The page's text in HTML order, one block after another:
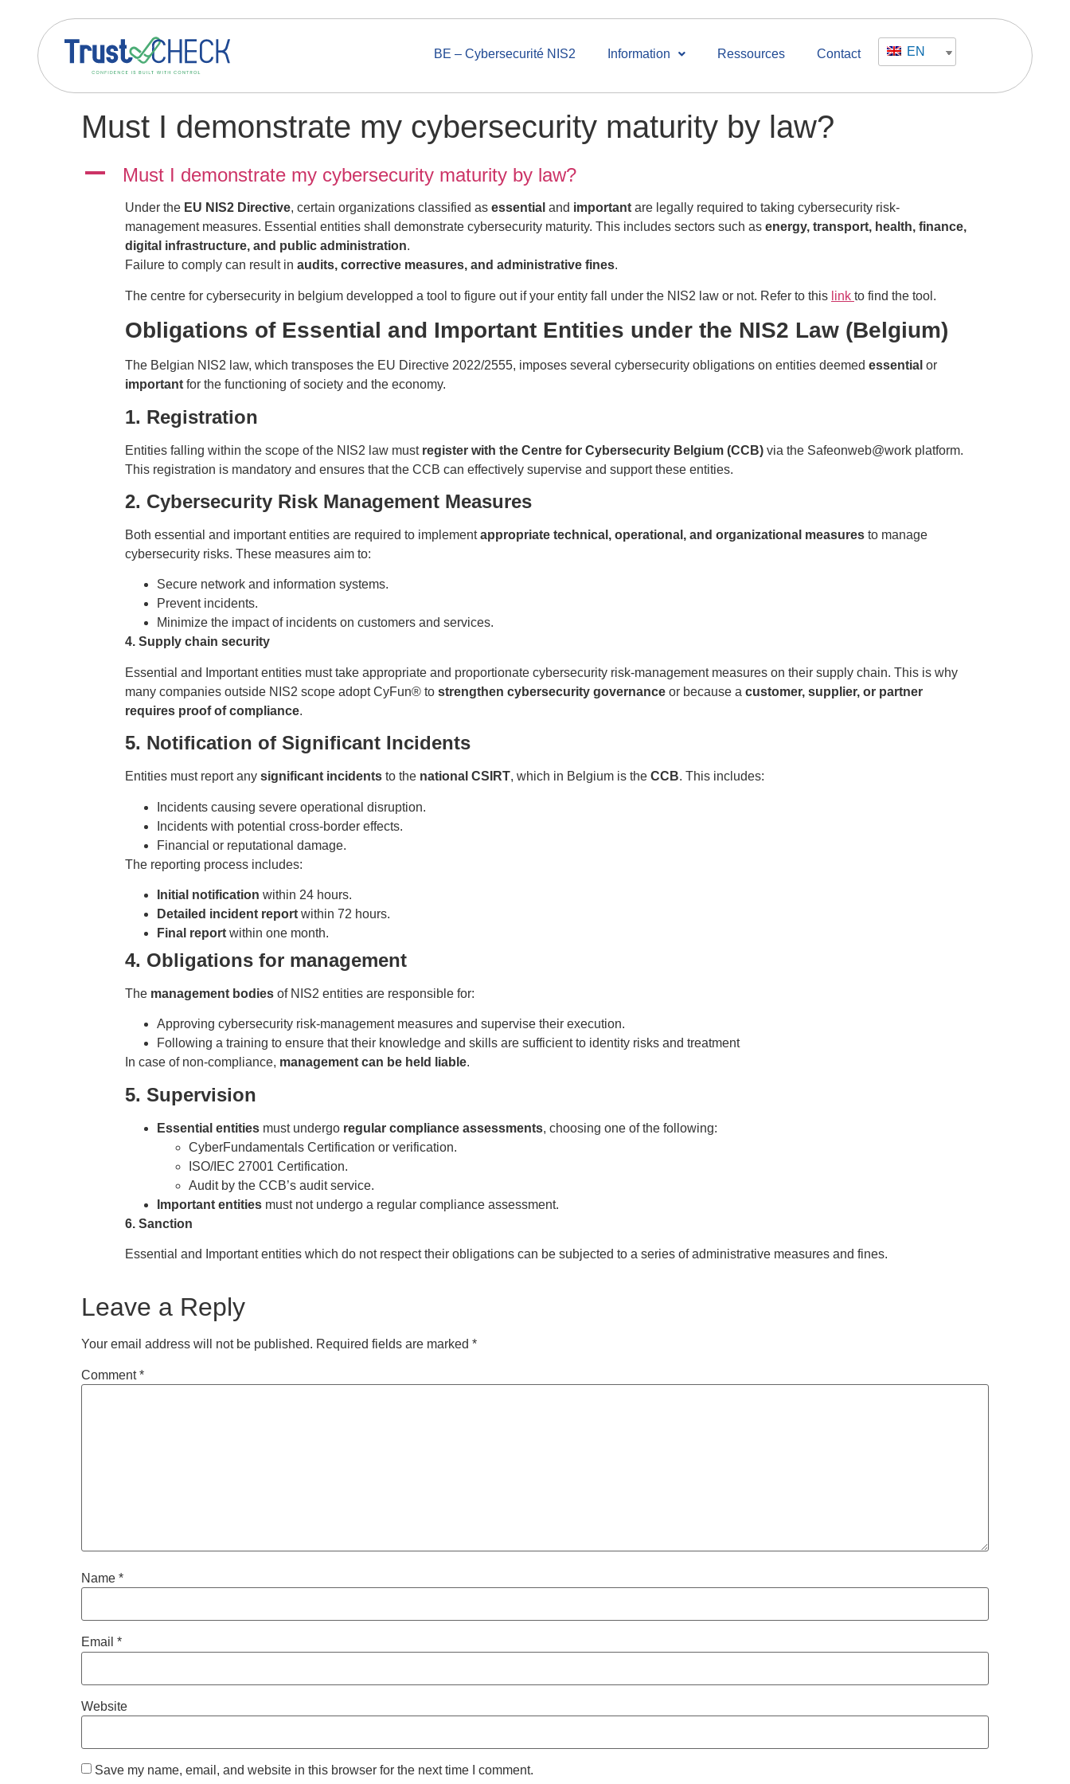
BE – Cybersecurité NIS2 Information Ressources Contact EN
Must I demonstrate my cybersecurity maturity by law?
A Must I demonstrate my cybersecurity maturity by law?
Under the EU NIS2 Directive, certain organizations classified as essential and important are legally required to taking cybersecurity risk-
management measures. Essential entities shall demonstrate cybersecurity maturity. This includes sectors such as energy, transport, health, finance,
digital infrastructure, and public administration.
Failure to comply can result in audits, corrective measures, and administrative fines.
The centre for cybersecurity in belgium developped a tool to figure out if your entity fall under the NIS2 law or not. Refer to this link to find the tool.
Obligations of Essential and Important Entities under the NIS2 Law (Belgium)
The Belgian NIS2 law, which transposes the EU Directive 2022/2555, imposes several cybersecurity obligations on entities deemed essential or
important for the functioning of society and the economy.
1. Registration
Entities falling within the scope of the NIS2 law must register with the Centre for Cybersecurity Belgium (CCB) via the Safeonweb@work platform.
This registration is mandatory and ensures that the CCB can effectively supervise and support these entities.
2. Cybersecurity Risk Management Measures
Both essential and important entities are required to implementappropriate technical, operational, and organizational measures to manage
cybersecurity risks. These measures aim to:
Secure network and information systems.
Prevent incidents.
Minimize the impact of incidents on customers and services.
4. Supply chain security
Essential and Important entities must take appropriate and proportionate cybersecurity risk-management measures on their supply chain. This is why
many companies outside NIS2 scope adopt CyFun® to strengthen cybersecurity governance or because a customer, supplier, or partner
requires proof of compliance.
5. Notification of Significant Incidents
Entities must report any significant incidents to the national CSIRT, which in Belgium is the CCB. This includes:
Incidents causing severe operational disruption.
Incidents with potential cross-border effects.
Financial or reputational damage.
The reporting process includes:
Initial notification within 24 hours.
Detailed incident report within 72 hours.
Final report within one month.
4. Obligations for management
The management bodies of NIS2 entities are responsible for:
Approving cybersecurity risk-management measures and supervise their execution.
Following a training to ensure that their knowledge and skills are sufficient to identity risks and treatment
In case of non-compliance, management can be held liable.
5. Supervision
Essential entities must undergo regular compliance assessments, choosing one of the following:
CyberFundamentals Certification or verification.
ISO/IEC 27001 Certification.
Audit by the CCB’s audit service.
Important entities must not undergo a regular compliance assessment.
6. Sanction
Essential and Important entities which do not respect their obligations can be subjected to a series of administrative measures and fines.
Leave a Reply
Your email address will not be published. Required fields are marked *
Comment*
Name *
Email *
Website
Save my name, email, and website in this browser for the next time I comment.